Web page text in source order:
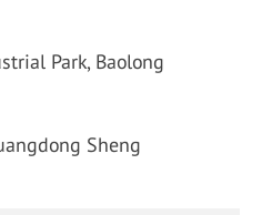
Park, Baolong
Sheng